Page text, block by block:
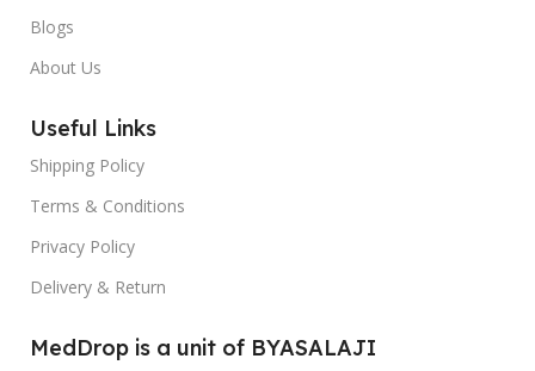
Blogs
About Us
Useful Links
Shipping Policy
Terms & Conditions
Privacy Policy
Delivery & Return
MedDrop is a unit of BYASALAJI